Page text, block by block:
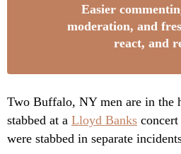
Easier
moderation, and
react, and
Two Buffalo, NY men are in the
stabbed at a Lloyd Banks
were stabbed in separate